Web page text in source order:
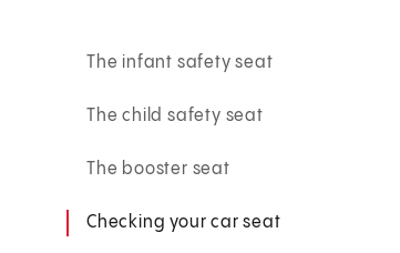
The infant safety seat
The child safety seat
The booster seat
Checking your car seat